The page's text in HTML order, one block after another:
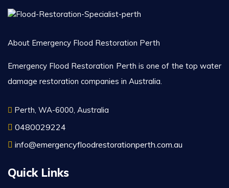
About Emergency Flood Restoration Perth
Emergency Flood Restoration Perth is one of the top water
damage restoration companies in Australia.
Perth, WA-6000, Australia
0480029224
info@emergencyfloodrestorationperth.com.au
Quick Links